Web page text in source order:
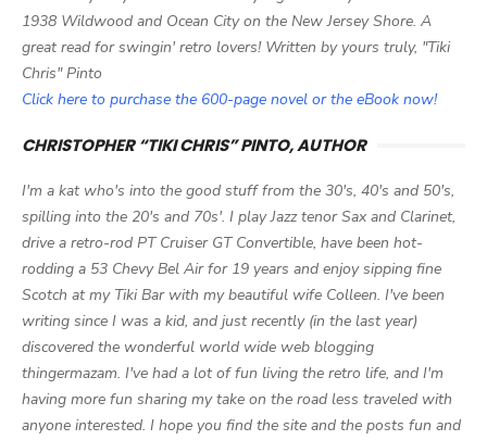
1938 Wildwood and Ocean City on the New Jersey Shore. A
great read for swingin' retro lovers! Written by yours truly, "Tiki
Chris" Pinto
Click here to purchase the 600-page novel or the eBook now!
CHRISTOPHER “TIKI CHRIS” PINTO, AUTHOR
I'm a kat who's into the good stuff from the 30's, 40's and 50's,
spilling into the 20's and 70s'. I play Jazz tenor Sax and Clarinet,
drive a retro-rod PT Cruiser GT Convertible, have been hot-
rodding a 53 Chevy Bel Air for 19 years and enjoy sipping fine
Scotch at my Tiki Bar with my beautiful wife Colleen. I've been
writing since I was a kid, and just recently (in the last year)
discovered the wonderful world wide web blogging
thingermazam. I've had a lot of fun living the retro life, and I'm
having more fun sharing my take on the road less traveled with
anyone interested. I hope you find the site and the posts fun and